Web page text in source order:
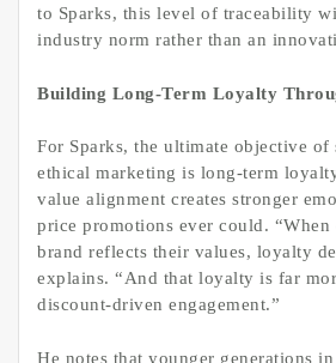
to Sparks, this level of traceability
industry norm rather than an
Building Long-Term Loyalty
For Sparks, the ultimate objective of
ethical marketing is long-term
value alignment creates stronger
price promotions ever could. “When
brand reflects their values, loyalty
explains. “And that loyalty is far
discount-driven engagement.”
He notes that younger generations